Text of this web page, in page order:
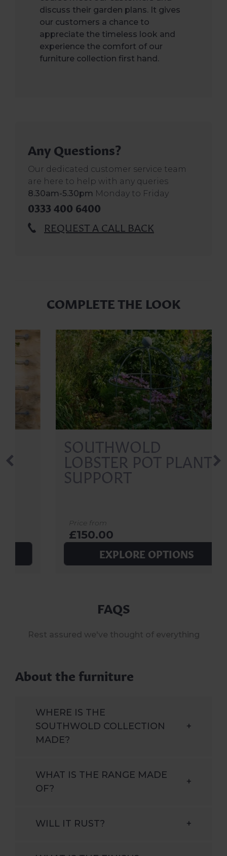
discuss their garden plans. It gives
our customers a chance to
appreciate the timeless look and
experience the comfort of our
furniture collection first hand.
Any Questions?
Our dedicated customer service team
are here to help with any queries
8.30am-5.30pm Monday to Friday
0333 400 6400
REQUEST A CALL BACK
COMPLETE THE LOOK
SOUTHWOLD
LOBSTER POT PLANT
SUPPORT
Price from
£150.00
EXPLORE OPTIONS
FAQS
Rest assured we've thought of everything
About the furniture
WHERE IS THE
SOUTHWOLD COLLECTION
MADE?
+
WHAT IS THE RANGE MADE
OF?
+
WILL IT RUST? +